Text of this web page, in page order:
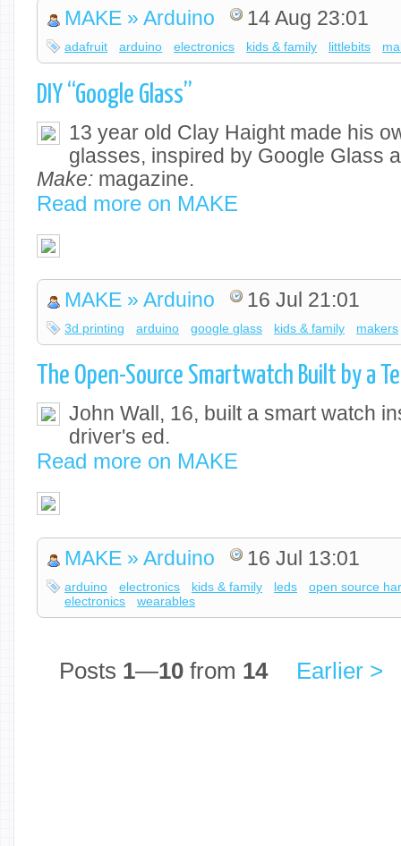
MAKE » Arduino 14 Aug 23:01
adafruit arduino electronics kids & family littlebits
DIY “Google Glass”
13 year old Clay Haight made his
glasses, inspired by Google Glass
Make: magazine.
Read more on MAKE
MAKE » Arduino 16 Jul 21:01
3d printing arduino google glass kids & family makers
The Open-Source Smartwatch Built by a
John Wall, 16, built a smart watch
driver's ed.
Read more on MAKE
MAKE » Arduino 16 Jul 13:01
arduino electronics kids & family leds
open source
electronics
wearables
Posts 1—10 from 14 Earlier >